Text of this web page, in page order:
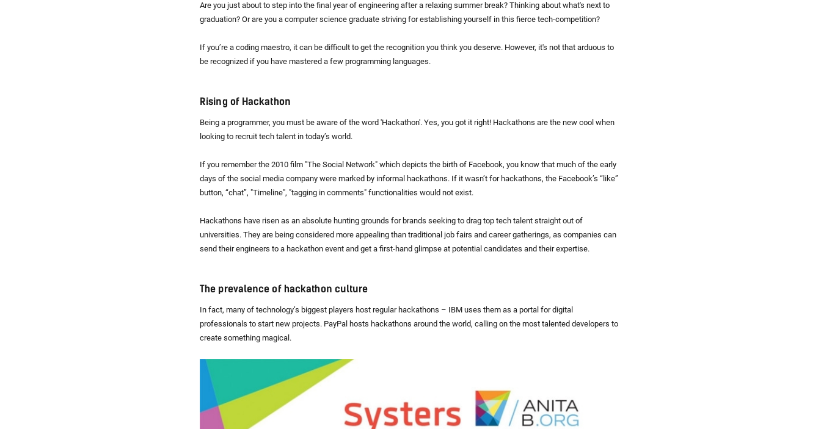
Are you just about to step into the final year of engineering after a relaxing summer break? Thinking about what's next to
graduation? Or are you a computer science graduate striving for establishing yourself in this fierce tech-competition?
If you’re a coding maestro, it can be difficult to get the recognition you think you deserve. However, it's not that arduous to
be recognized if you have mastered a few programming languages.
Rising of Hackathon
Being a programmer, you must be aware of the word 'Hackathon'. Yes, you got it right! Hackathons are the new cool when
looking to recruit tech talent in today’s world.
If you remember the 2010 film "The Social Network" which depicts the birth of Facebook, you know that much of the early
days of the social media company were marked by informal hackathons. If it wasn’t for hackathons, the Facebook’s “like”
button, “chat”, "Timeline", "tagging in comments" functionalities would not exist.
Hackathons have risen as an absolute hunting grounds for brands seeking to drag top tech talent straight out of
universities. They are being considered more appealing than traditional job fairs and career gatherings, as companies can
send their engineers to a hackathon event and get a first-hand glimpse at potential candidates and their expertise.
The prevalence of hackathon culture
In fact, many of technology’s biggest players host regular hackathons – IBM uses them as a portal for digital
professionals to start new projects. PayPal hosts hackathons around the world, calling on the most talented developers to
create something magical.